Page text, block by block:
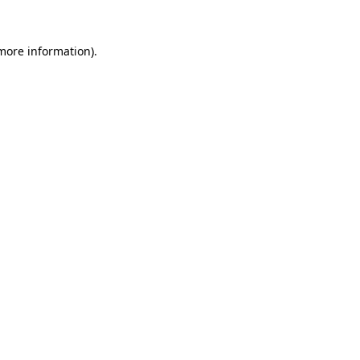
information).